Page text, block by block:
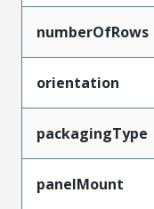
numberOfRows
orientation
packagingType
panelMount